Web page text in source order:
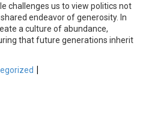
challenges us to view politics not
endeavor of generosity. In
a culture of abundance,
that future generations inherit
|